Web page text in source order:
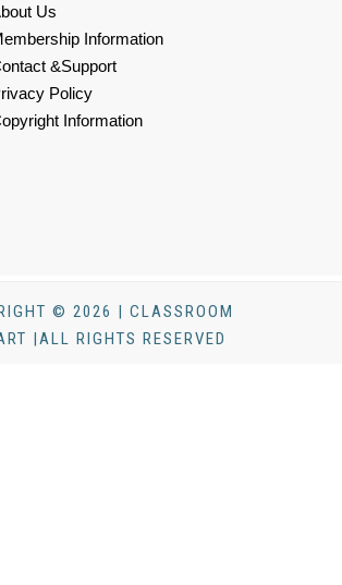
Us
Information
&Support
Policy
Information
© 2026 | CLASSROOM
|ALL RIGHTS RESERVED